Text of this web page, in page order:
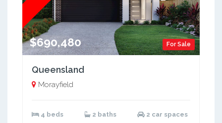
For Sale
$690,480
Queensland
Morayfield
4 beds 2 baths 2 car spaces